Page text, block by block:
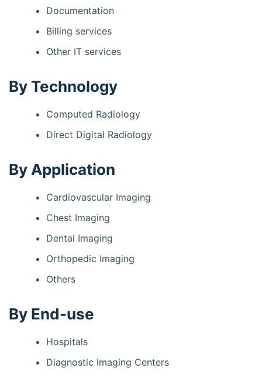
Documentation
Billing services
Other IT services
By Technology
Computed Radiology
Direct Digital Radiology
By Application
Cardiovascular Imaging
Chest Imaging
Dental Imaging
Orthopedic Imaging
Others
By End-use
Hospitals
Diagnostic Imaging Centers